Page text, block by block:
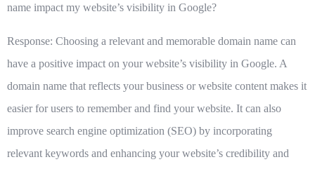
name impact my website’s visibility in Google?
Response: Choosing a relevant and memorable domain name can
have a positive impact on your website’s visibility in Google. A
domain name that reflects your business or website content makes it
easier for users to remember and find your website. It can also
improve search engine optimization (SEO) by incorporating
relevant keywords and enhancing your website’s credibility and